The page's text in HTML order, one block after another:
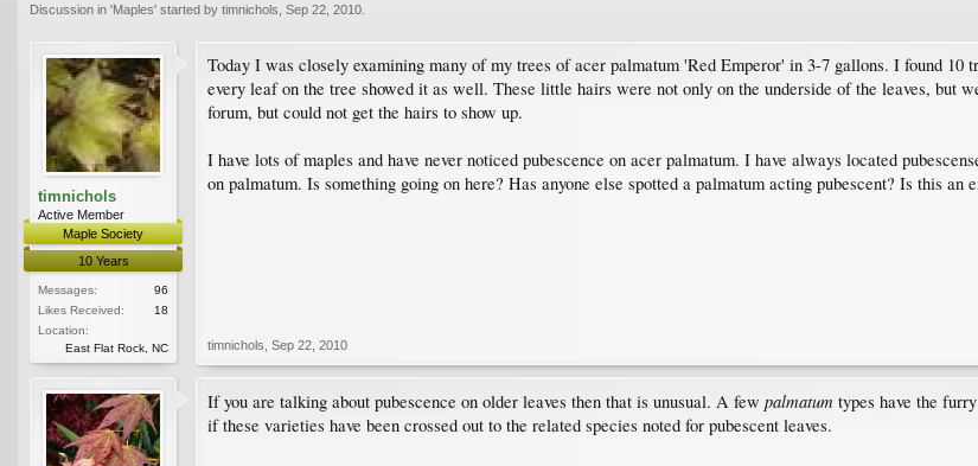
Discussion in 'Maples' started by timnichols Sep 22, 2010
timnichols
Active Member
Maple Society
10 Years
Messages:
96
Likes Received:
18
Location:
East Flat Rock, NC
Today I was closely examining many of my trees of acer palmatum 'Red Emperor' in 3-7 gallons. I found 10
every leaf on the tree showed it as well. These little hairs were not only on the underside of the leaves, but
forum, but could not get the hairs to show up.
I have lots of maples and have never noticed pubescence on acer palmatum. I have always located
on palmatum. Is something going on here? Has anyone else spotted a palmatum acting pubescent? Is this an
timnichols Sep 22, 2010
If you are talking about pubescence on older leaves then that is unusual. A few palmatum types have the
if these varieties have been crossed out to the related species noted for pubescent leaves.